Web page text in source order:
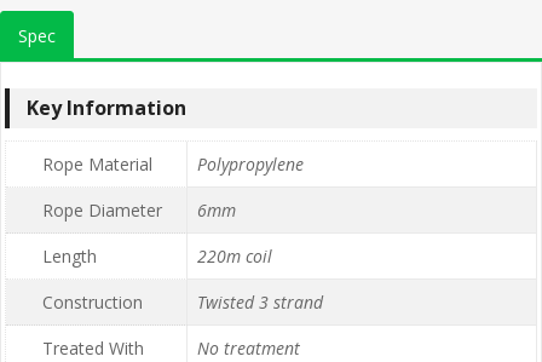
Spec
Key Information
Rope Material
Polypropylene
Rope Diameter
6mm
Length
220m coil
Construction
Twisted 3 strand
Treated With
No treatment